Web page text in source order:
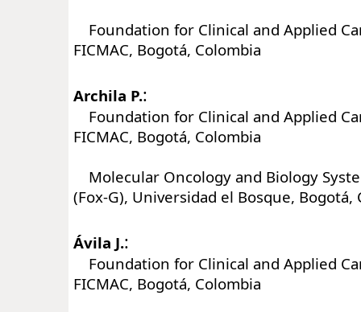
Foundation for Clinical and Applied
FICMAC, Bogotá, Colombia
Archila P.:
Foundation for Clinical and Applied
FICMAC, Bogotá, Colombia
Molecular Oncology and Biology
(Fox-G), Universidad el Bosque, Bogotá,
Ávila J.:
Foundation for Clinical and Applied
FICMAC, Bogotá, Colombia